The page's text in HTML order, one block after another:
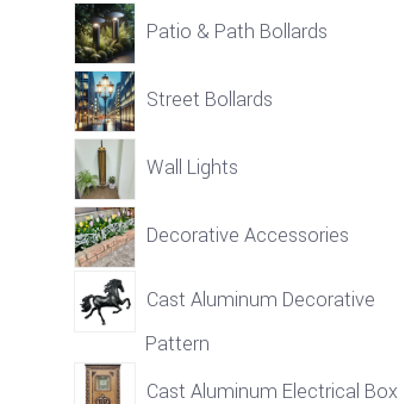
Patio & Path Bollards
Street Bollards
Wall Lights
Decorative Accessories
Cast Aluminum Decorative
Pattern
Cast Aluminum Electrical Box